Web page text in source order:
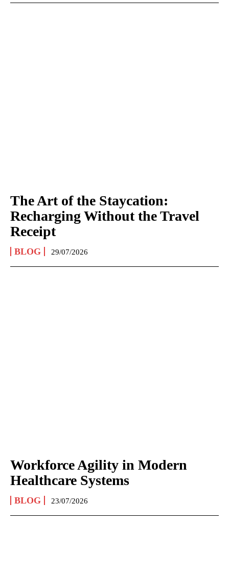
The Art of the Staycation:
Recharging Without the Travel
Receipt
BLOG 29/07/2026
Workforce Agility in Modern
Healthcare Systems
BLOG 23/07/2026